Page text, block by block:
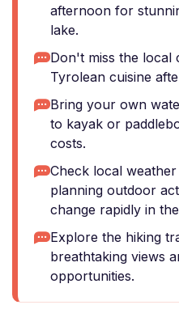
afternoon for
lake.
Don't miss the local
Tyrolean cuisine
Bring your own
to kayak or
costs.
Check local
planning outdoor
change rapidly in
Explore the hiking
breathtaking views
opportunities.